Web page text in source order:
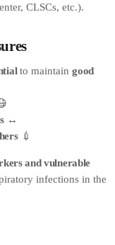
CLSCs, etc.).
to maintaingood
↔️
💉
and vulnerable
infections in the